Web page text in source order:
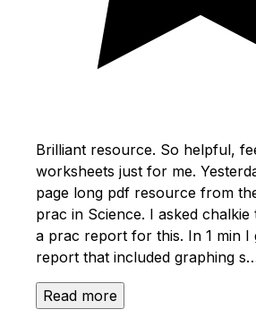
Brilliant resource. So helpful,
worksheets just for me.
page long pdf resource from
prac in Science. I asked
a prac report for this. In 1 min I
report that included graphing
Read more